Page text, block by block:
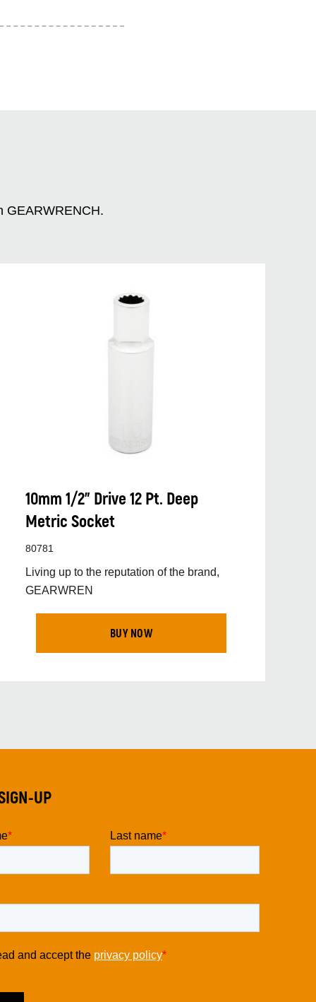
GEARWRENCH.
10mm 1/2” Drive 12 Pt. Deep
Metric Socket
80781
Living up to the reputation of the brand,
GEARWREN
BUY NOW
UP